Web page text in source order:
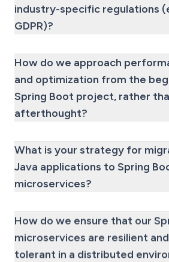
industry-specific regulations
GDPR)?
How do we approach
and optimization from the
Spring Boot project, rather
afterthought?
What is your strategy for
Java applications to Spring
microservices?
How do we ensure that our
microservices are resilient
tolerant in a distributed